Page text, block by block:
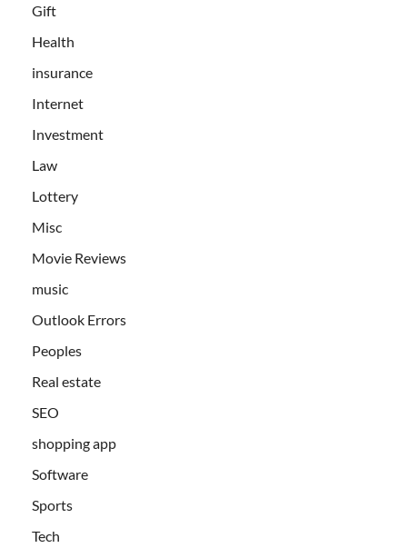
Gift
Health
insurance
Internet
Investment
Law
Lottery
Misc
Movie Reviews
music
Outlook Errors
Peoples
Real estate
SEO
shopping app
Software
Sports
Tech